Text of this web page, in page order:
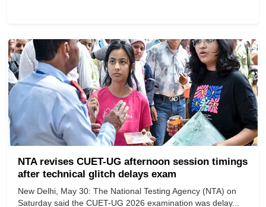
NTA revises CUET-UG afternoon session timings
after technical glitch delays exam
New Delhi, May 30: The National Testing Agency (NTA) on
Saturday said the CUET-UG 2026 examination was delay...